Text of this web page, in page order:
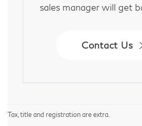
sales manager will get
Contact Us
Tax, title and registration are extra.